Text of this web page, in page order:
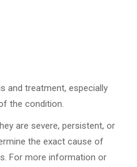
and treatment, especially
the condition.
are severe, persistent, or
the exact cause of
For more information or